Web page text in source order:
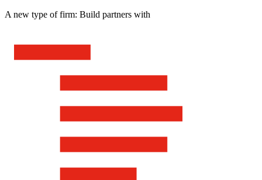
A new type of firm: Build partners with